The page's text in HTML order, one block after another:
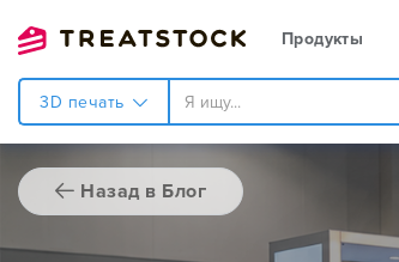
Продукты
3D печать
Назад в Блог